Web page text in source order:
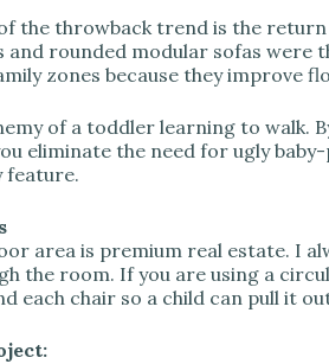
the throwback trend is the
and rounded modular sofas were
zones because they improve
of a toddler learning to walk.
eliminate the need for ugly
feature.
area is premium real estate. I
the room. If you are using a
each chair so a child can pull it